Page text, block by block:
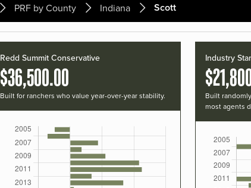
PRF by County Indiana Scott
Redd Summit Conservative
$36,500.00
Built for ranchers who value year-over-year stability.
Industry
Built
most agents